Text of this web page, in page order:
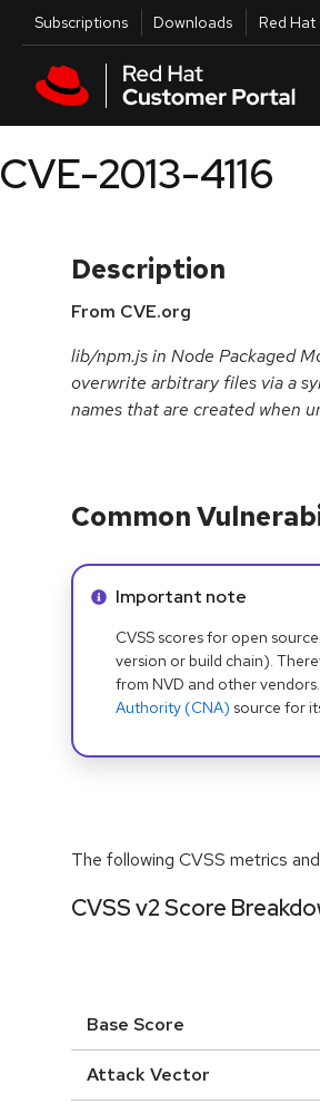
Skip to main content
Utilities
Subscriptions Downloads Red
CVE-2013-4116
Description
From CVE.org
lib/npm.js in Node Packaged
overwrite arbitrary files via a
names that are created when
Common
Info alert:
Important note
CVSS scores for open
version or build chain).
from NVD and other
Authority (CNA) source for
The following CVSS metrics
CVSS v2 Score
Base Score
Attack Vector